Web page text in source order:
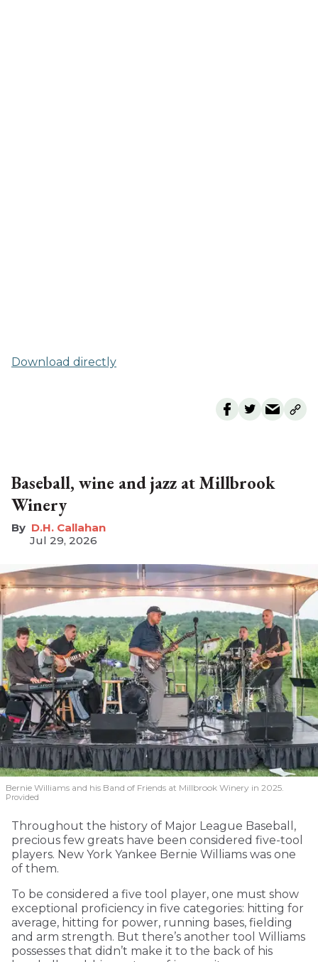
Download directly
Baseball, wine and jazz at Millbrook
Winery
D.H. Callahan
Jul 29, 2026
Bernie Williams and his Band of Friends at Millbrook Winery in 2025.
Provided
Throughout the history of Major League Baseball,
precious few greats have been considered five-tool
players. New York Yankee Bernie Williams was one
of them.
To be considered a five tool player, one must show
exceptional proficiency in five categories: hitting for
average, hitting for power, running bases, fielding
and arm strength. But there’s another tool Williams
possesses that didn’t make it to the back of his